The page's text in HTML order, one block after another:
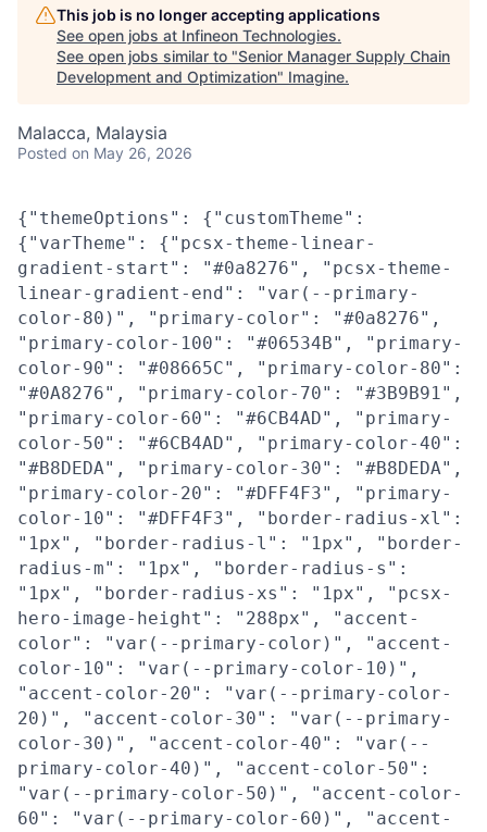
This job is no longer accepting applications
See open jobs at Infineon Technologies.
See open jobs similar to "Senior Manager Supply Chain
Development and Optimization" Imagine.
Malacca, Malaysia
Posted on May 26, 2026
{"themeOptions": {"customTheme":
{"varTheme": {"pcsx-theme-linear-
gradient-start": "#0a8276", "pcsx-theme-
linear-gradient-end": "var(--primary-
color-80)", "primary-color": "#0a8276",
"primary-color-100": "#06534B", "primary-
color-90": "#08665C", "primary-color-80":
"#0A8276", "primary-color-70": "#3B9B91",
"primary-color-60": "#6CB4AD", "primary-
color-50": "#6CB4AD", "primary-color-40":
"#B8DEDA", "primary-color-30": "#B8DEDA",
"primary-color-20": "#DFF4F3", "primary-
color-10": "#DFF4F3", "border-radius-xl":
"1px", "border-radius-l": "1px", "border-
radius-m": "1px", "border-radius-s":
"1px", "border-radius-xs": "1px", "pcsx-
hero-image-height": "288px", "accent-
color": "var(--primary-color)", "accent-
color-10": "var(--primary-color-10)",
"accent-color-20": "var(--primary-color-
20)", "accent-color-30": "var(--primary-
color-30)", "accent-color-40": "var(--
primary-color-40)", "accent-color-50":
"var(--primary-color-50)", "accent-color-
60": "var(--primary-color-60)", "accent-